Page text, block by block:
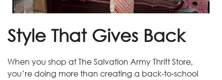
Style That Gives Back
When you shop at The Salvation Army Thrift Store,
you’re doing more than creating a back-to-school